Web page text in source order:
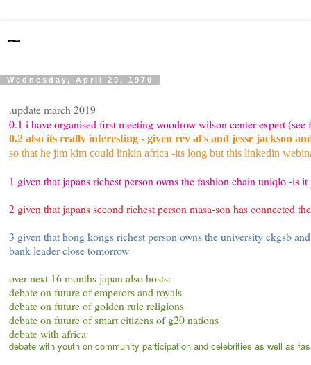
~
Wednesday, April 29, 1970
.update march 2019
0.1 i have organised first meeting woodrow wilson center expert
0.2 also its really interesting - given rev al's and jesse jackson
so that he jim kim could linkin africa -its long but this linkedin
1 given that japans richest person owns the fashion chain uniqlo -is
2 given that japans second richest person masa-son has connected
3 given that hong kongs richest person owns the university ckgsb
bank leader close tomorrow
over next 16 months japan also hosts:
debate on future of emperors and royals
debate on future of golden rule religions
debate on future of smart citizens of g20 nations
debate with africa
debate with youth on community participation and celebrities as well as